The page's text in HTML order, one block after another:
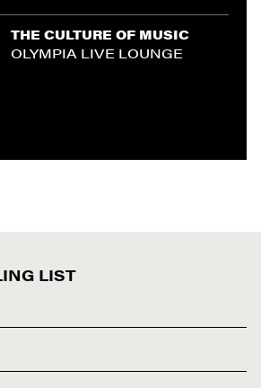
THE CULTURE OF MUSIC
OLYMPIA LIVE LOUNGE
LIST